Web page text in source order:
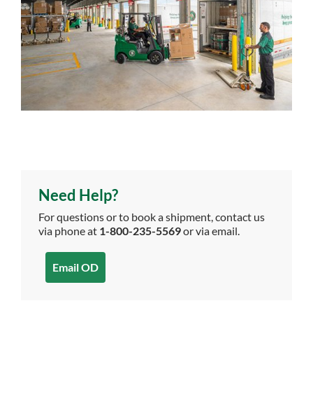
Need Help?
For questions or to book a shipment, contact us
via phone at 1-800-235-5569or via email.
Email OD